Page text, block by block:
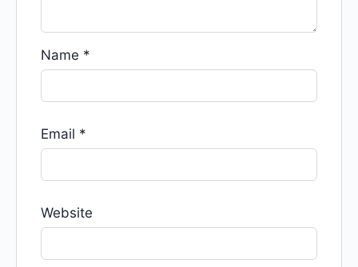
Name *
Email *
Website